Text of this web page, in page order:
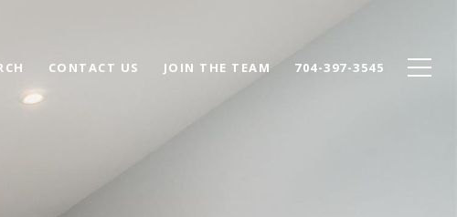
CONTACT US JOIN THE TEAM 704-397-3545